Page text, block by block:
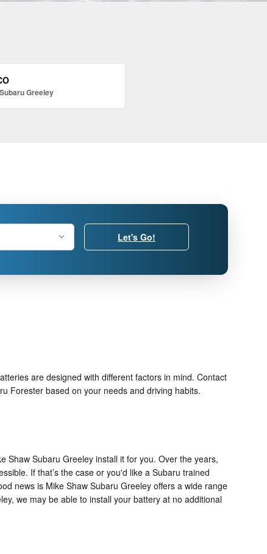
Greeley
Let's Go!
are designed with different factors in mind. Contact
Forester based on your needs and driving habits.
Shaw Subaru Greeley install it for you. Over the years,
If that’s the case or you'd like a Subaru trained
news is Mike Shaw Subaru Greeley offers a wide range
we may be able to install your battery at no additional